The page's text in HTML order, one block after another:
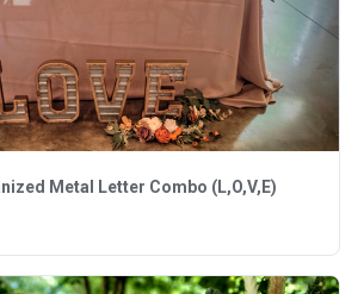
Metal Letter Combo (L,O,V,E)